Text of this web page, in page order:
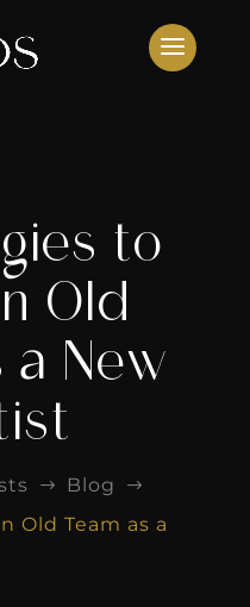
to
Old
a New
$ Blog $
Old Team as a